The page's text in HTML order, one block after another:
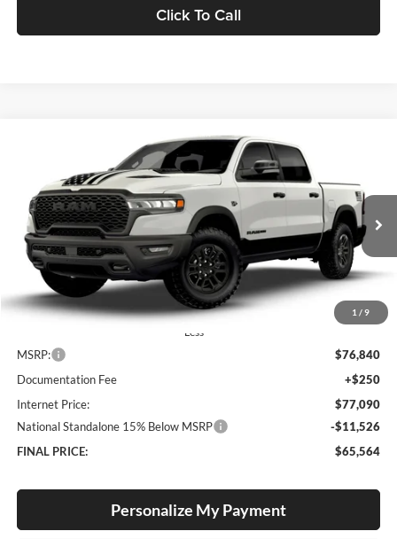
Click To Call
1 / 9
Rebel
Special Offer
Price Drop
Lum's Chrysler Dodge Jeep Ram
VIN:1C6SRFLT5TN413893Stock: R260035 Model: DT6X98
In Stock Ext. Int.
FINANCE LEASE
$11,276
SAVINGS
$65,564
FINAL PRICE
Less
MSRP:
$76,840
Documentation Fee
+$250
Internet Price:
$77,090
National Standalone 15% Below MSRP
-$11,526
FINAL PRICE:
$65,564
Personalize My Payment